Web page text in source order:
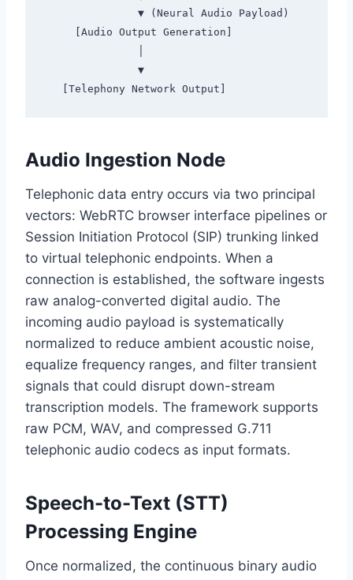
Audio Ingestion Node
Telephonic data entry occurs via two principal
vectors: WebRTC browser interface pipelines or
Session Initiation Protocol (SIP) trunking linked
to virtual telephonic endpoints. When a
connection is established, the software ingests
raw analog-converted digital audio. The
incoming audio payload is systematically
normalized to reduce ambient acoustic noise,
equalize frequency ranges, and filter transient
signals that could disrupt down-stream
transcription models. The framework supports
raw PCM, WAV, and compressed G.711
telephonic audio codecs as input formats.
Speech-to-Text (STT)
Processing Engine
Once normalized, the continuous binary audio